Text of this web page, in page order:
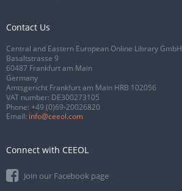
Contact Us
Central and Eastern European Online Library GmbH
Basaltstrasse 9
60487 Frankfurt am Main
Germany
Amtsgericht Frankfurt am Main HRB 102056
VAT number: DE300273105
Phone: +49 (0)69-20026820
Email: info@ceeol.com
Connect with CEEOL
Join our Facebook page